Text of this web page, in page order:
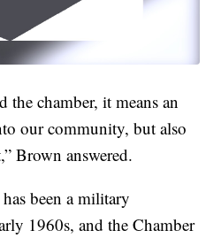
the chamber, it means an
our community, but also
Brown answered.
been a military
1960s, and the Chamber